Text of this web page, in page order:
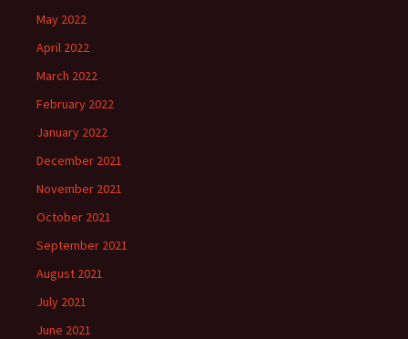
May 2022
April 2022
March 2022
February 2022
January 2022
December 2021
November 2021
October 2021
September 2021
August 2021
July 2021
June 2021